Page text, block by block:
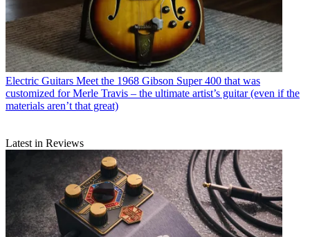
Electric Guitars Meet the 1968 Gibson Super 400 that was
customized for Merle Travis – the ultimate artist’s guitar (even if the
materials aren’t that great)
Latest in Reviews